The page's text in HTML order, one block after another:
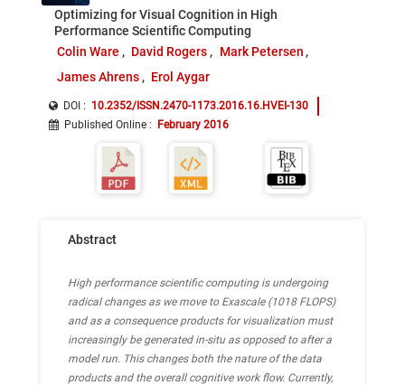
Optimizing for Visual Cognition in High
Performance Scientific Computing
Colin Ware
David Rogers
Mark Petersen
James Ahrens
Erol Aygar
DOI : 10.2352/ISSN.2470-1173.2016.16.HVEI-130
Published Online : February 2016
Abstract
High performance scientific computing is undergoing
radical changes as we move to Exascale (1018 FLOPS)
and as a consequence products for visualization must
increasingly be generated in-situ as opposed to after a
model run. This changes both the nature of the data
products and the overall cognitive work flow. Currently,